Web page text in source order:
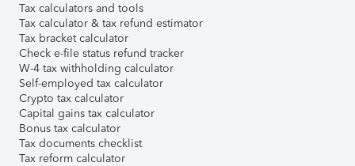
Tax calculators and tools
Tax calculator & tax refund estimator
Tax bracket calculator
Check e-file status refund tracker
W-4 tax withholding calculator
Self-employed tax calculator
Crypto tax calculator
Capital gains tax calculator
Bonus tax calculator
Tax documents checklist
Tax reform calculator